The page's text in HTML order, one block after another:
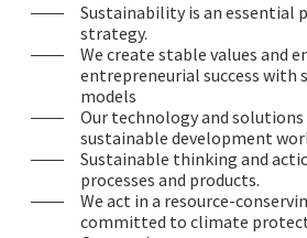
Sustainability is an essential
strategy.
We create stable values and
entrepreneurial success with
models
Our technology and
sustainable development
Sustainable thinking and
processes and products.
We act in a resource-
committed to climate